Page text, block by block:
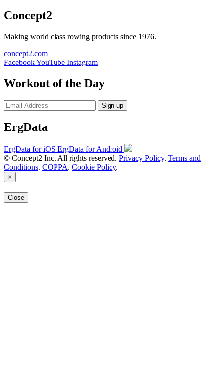
Concept2
Making world class rowing products since 1976.
concept2.com
FacebookYouTube Instagram
Workout of the Day
Sign up
ErgData
ErgData for iOS ErgData for Android
© Concept2 Inc. All rights reserved. Privacy Policy. Terms and
Conditions. COPPA. Cookie Policy.
×
Close